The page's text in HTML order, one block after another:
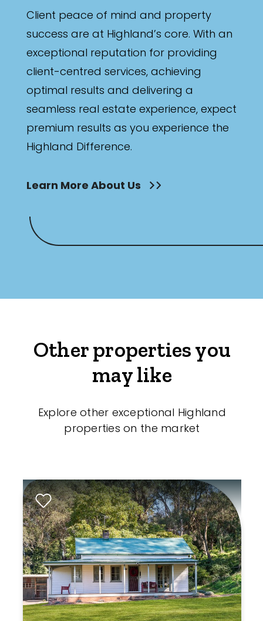
Client peace of mind and property
success are at Highland’s core. With an
exceptional reputation for providing
client-centred services, achieving
optimal results and delivering a
seamless real estate experience, expect
premium results as you experience the
Highland Difference.
Learn More About Us
Other properties you
may like
Explore other exceptional Highland
properties on the market